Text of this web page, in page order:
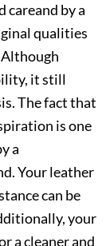
careand by a
qualities
it still
The fact that
is one
a
Your leather
can be
your
a cleaner and